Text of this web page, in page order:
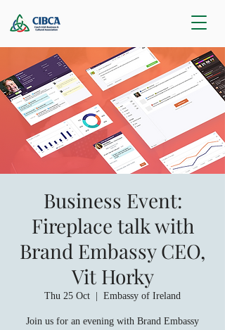
Business Event:
Fireplace talk with
Brand Embassy CEO,
Vit Horky
Thu 25 Oct Embassy of Ireland
Join us for an evening with Brand Embassy